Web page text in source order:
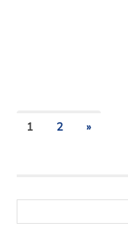
Posts
1 2
NEXT
»